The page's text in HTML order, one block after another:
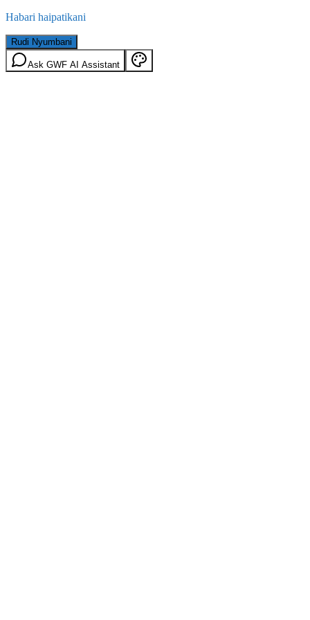
Habari haipatikani
Rudi Nyumbani
Ask GWF AI Assistant